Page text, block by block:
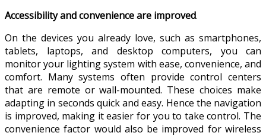
Accessibility and convenience are improved.
On the devices you already love, such as smartphones,
tablets, laptops, and desktop computers, you can
monitor your lighting system with ease, convenience, and
comfort. Many systems often provide control centers
that are remote or wall-mounted. These choices make
adapting in seconds quick and easy. Hence the navigation
is improved, making it easier for you to take control. The
convenience factor would also be improved for wireless